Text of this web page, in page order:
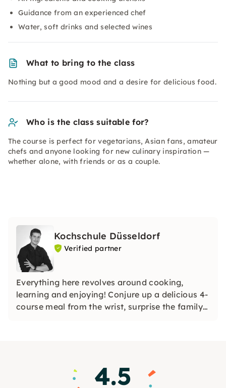
Guidance from an experienced chef
Water, soft drinks and selected wines
What to bring to the class
Nothing but a good mood and a desire for delicious food.
Who is the class suitable for?
The course is perfect for vegetarians, Asian fans, amateur
chefs and anyone looking for new culinary inspiration —
whether alone, with friends or as a couple.
Kochschule Düsseldorf
Verified partner
Everything here revolves around cooking,
learning and enjoying! Conjure up a delicious 4-
course meal from the wrist, surprise the family
4.5